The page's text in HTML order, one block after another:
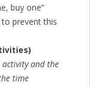
buy one”
prevent this
activity and the
time